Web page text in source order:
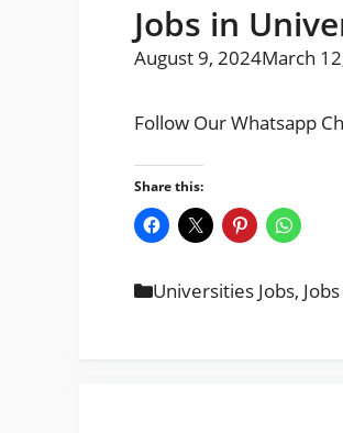
Jobs in
August 9, 2024March
Share this:
Categories
Universities Jobs,